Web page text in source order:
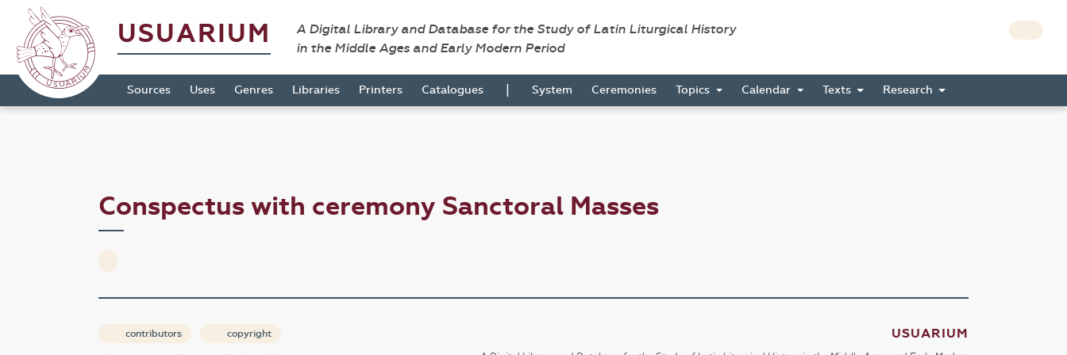
USUARIUM
A Digital Library and Database for the Study of Latin Liturgical History
in the Middle Ages and Early Modern Period
Sources Uses Genres Libraries Printers Catalogues | System Ceremonies Topics Calendar Texts Research
Conspectus with ceremony Sanctoral Masses
contributors copyright USUARIUM